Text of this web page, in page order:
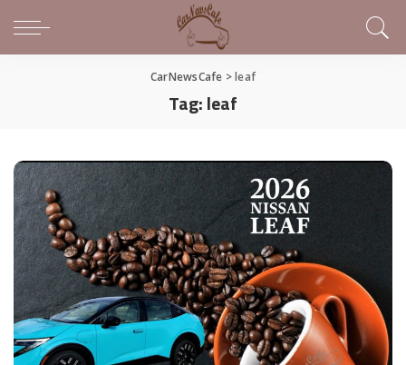
CarNewsCafe >leaf
Tag:leaf